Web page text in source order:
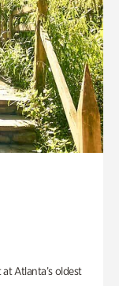
Atlanta’s oldest